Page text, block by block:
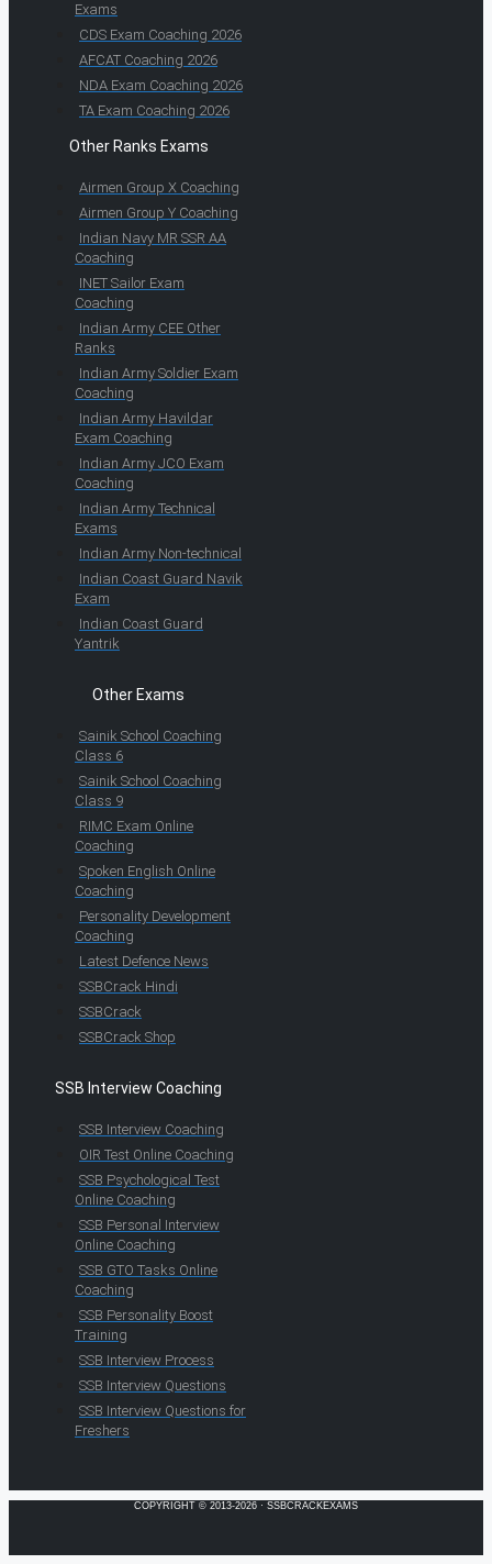
Exams
CDS Exam Coaching 2026
AFCAT Coaching 2026
NDA Exam Coaching 2026
TA Exam Coaching 2026
Other Ranks Exams
Airmen Group X Coaching
Airmen Group Y Coaching
Indian Navy MR SSR AA
Coaching
INET Sailor Exam
Coaching
Indian Army CEE Other
Ranks
Indian Army Soldier Exam
Coaching
Indian Army Havildar
Exam Coaching
Indian Army JCO Exam
Coaching
Indian Army Technical
Exams
Indian Army Non-technical
Indian Coast Guard Navik
Exam
Indian Coast Guard
Yantrik
Other Exams
Sainik School Coaching
Class 6
Sainik School Coaching
Class 9
RIMC Exam Online
Coaching
Spoken English Online
Coaching
Personality Development
Coaching
Latest Defence News
SSBCrack Hindi
SSBCrack
SSBCrack Shop
SSB Interview Coaching
SSB Interview Coaching
OIR Test Online Coaching
SSB Psychological Test
Online Coaching
SSB Personal Interview
Online Coaching
SSB GTO Tasks Online
Coaching
SSB Personality Boost
Training
SSB Interview Process
SSB Interview Questions
SSB Interview Questions for
Freshers
COPYRIGHT © 2013-2026 · SSBCRACKEXAMS